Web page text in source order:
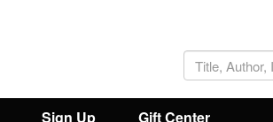
Sign Up Gift Center